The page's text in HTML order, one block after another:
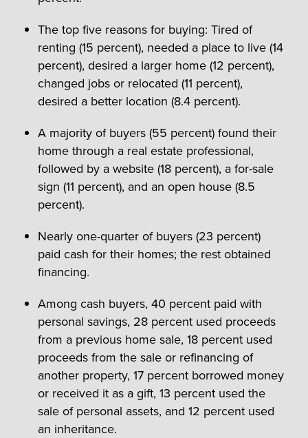
The top five reasons for buying: Tired of
renting (15 percent), needed a place to live (14
percent), desired a larger home (12 percent),
changed jobs or relocated (11 percent),
desired a better location (8.4 percent).
A majority of buyers (55 percent) found their
home through a real estate professional,
followed by a website (18 percent), a for-sale
sign (11 percent), and an open house (8.5
percent).
Nearly one-quarter of buyers (23 percent)
paid cash for their homes; the rest obtained
financing.
Among cash buyers, 40 percent paid with
personal savings, 28 percent used proceeds
from a previous home sale, 18 percent used
proceeds from the sale or refinancing of
another property, 17 percent borrowed money
or received it as a gift, 13 percent used the
sale of personal assets, and 12 percent used
an inheritance.